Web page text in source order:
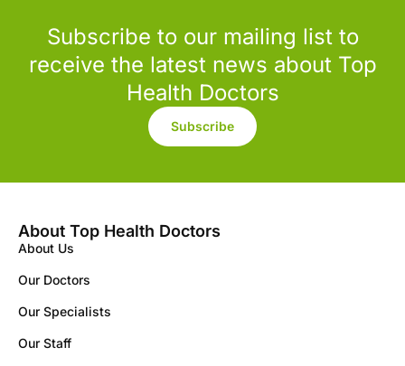
Subscribe to our mailing list to
receive the latest news about Top
Health Doctors
Subscribe
About Top Health Doctors
About Us
Our Doctors
Our Specialists
Our Staff